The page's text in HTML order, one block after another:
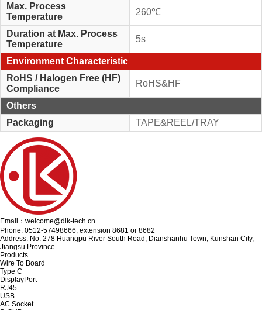
Max. Process
Temperature
260℃
Duration at Max. Process
Temperature
5s
Environment Characteristic
RoHS / Halogen Free (HF)
Compliance
RoHS&HF
Others
Packaging
TAPE&REEL/TRAY
Email：welcome@dlk-tech.cn
Phone: 0512-57498666, extension 8681 or 8682
Address: No. 278 Huangpu River South Road, Dianshanhu Town, Kunshan City,
Jiangsu Province
Products
Wire To Board
Type C
DisplayPort
RJ45
USB
AC Socket